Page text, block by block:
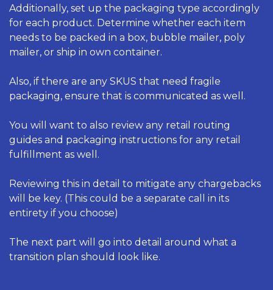
Additionally, set up the packaging type accordingly
for each product. Determine whether each item
needs to be packed in a box, bubble mailer, poly
mailer, or ship in own container.
Also, if there are any SKUS that need fragile
packaging, ensure that is communicated as well.
You will want to also review any retail routing
guides and packaging instructions for any retail
fulfillment as well.
Reviewing this in detail to mitigate any chargebacks
will be key. (This could be a separate call in its
entirety if you choose)
The next part will go into detail around what a
transition plan should look like.